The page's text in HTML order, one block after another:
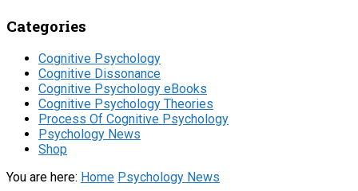
Categories
Cognitive Psychology
Cognitive Dissonance
Cognitive Psychology eBooks
Cognitive Psychology Theories
Process Of Cognitive Psychology
Psychology News
Shop
You are here: Home Psychology News